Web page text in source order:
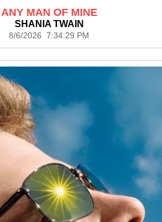
ANY MAN OF MINE
SHANIA TWAIN
8/6/2026 7:34:29 PM